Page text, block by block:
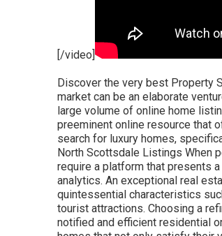
[/video]
Discover the very best Property Site for North Scottsdale Communities Navigating North Scottsdale's property market can be an elaborate venture. Potential buyers and sellers typically find themselves overwhelmed by the large volume of online home listings and market data. Yet, in the middle of this wide variety of info, picking a preeminent online resource that offers detailed insights and user-friendly navigation is crucial to simplifying the search for luxury homes, specifically in the discerning markets of North Scottsdale Communities. Browsing North Scottsdale Listings When perusing North Scottsdale's realty listings, discerning buyers and sellers require a platform that presents a curated choice of luxury homes, robust search tools, and real-time market analytics. An exceptional real estate site need to blend finesse and functionality, permitting one to filter for quintessential characteristics such as architectural designs, neighborhood features, and distance to regional tourist attractions. Choosing a refined site that specializes in the North Scottsdale landscape is vital for a notified and efficient residential or commercial property search. The ideal resource will orient users towards homes that not only satisfy their visual choices and lifestyle requirements but likewise line up with present market patterns and investment prospects. Filtering by Community Features Potential buyers focus on distinct area attributes when looking for homes in the upscale environs of North Scottsdale. Making use of online platforms that permit comprehensive filtering alternatives boosts the efficiency and accuracy of the search procedure. It is vital to take advantage of a genuine estate website equipped with filters that delineate neighborhood functions, facilitating a targeted method aspirants anticipate. Connoisseurs of high end living have specific neighborhood amenities in mind, looking for environments that reflect their way of life and status. A superior realty site should offer granular control, easing the discovery of special features - from guard-gated entries to equestrian facilities. Elegance in search capabilities ensures a seamless match in between purchaser expectations and neighborhood offerings. Critical buyers worth communities with distinct amenities that cater to luxury living requirements. Robust search functionalities: For buyers preferring neighborhoods with bespoke amenities (like golf courses or scenic vistas), precision filters permit quick navigation to ideal listings. This attention to detail makes sure a smooth and refined search experience, enabling buyers to align their realty aspirations with the unique beauties of North Scottsdale's neighborhoods. Comparing Property Worths Accepting the intricate nature of property, residential or commercial property worths in North Scottsdale are reflective of numerous factors including place, exclusive features, and architectural caliber. When comparing these